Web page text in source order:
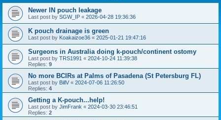
Newer IN pouch leakage
Last post by SGW_IP « 2026-04-28 19:36:36
K pouch drainage is green
Last post by Koakaizoe36 « 2025-01-21 19:47:16
Surgeons in Australia doing k-pouch/continent ostomy
Last post by TRS1991 « 2024-10-24 11:39:38
Replies: 9
No more BCIRs at Palms of Pasadena (St Petersburg FL)
Last post by BillV « 2024-07-06 11:26:50
Replies: 4
Getting a K-pouch...help!
Last post by JimFrank « 2024-03-30 23:46:51
Replies: 2